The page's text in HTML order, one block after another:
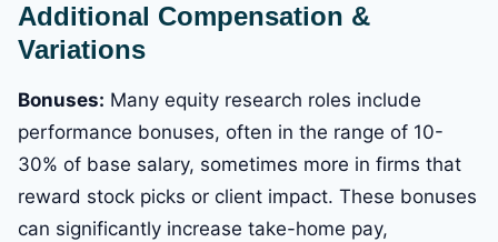
Additional Compensation &
Variations
Bonuses: Many equity research roles include
performance bonuses, often in the range of 10-
30% of base salary, sometimes more in firms that
reward stock picks or client impact. These bonuses
can significantly increase take-home pay,